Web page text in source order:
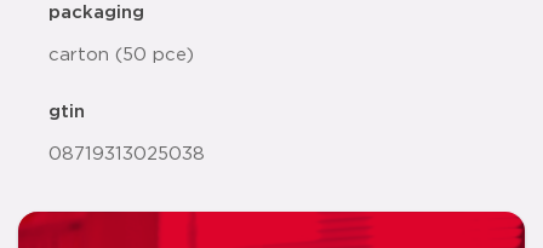
packaging
carton (50 pce)
gtin
08719313025038